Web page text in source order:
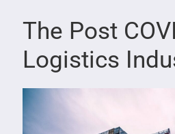
The Post
Logistics